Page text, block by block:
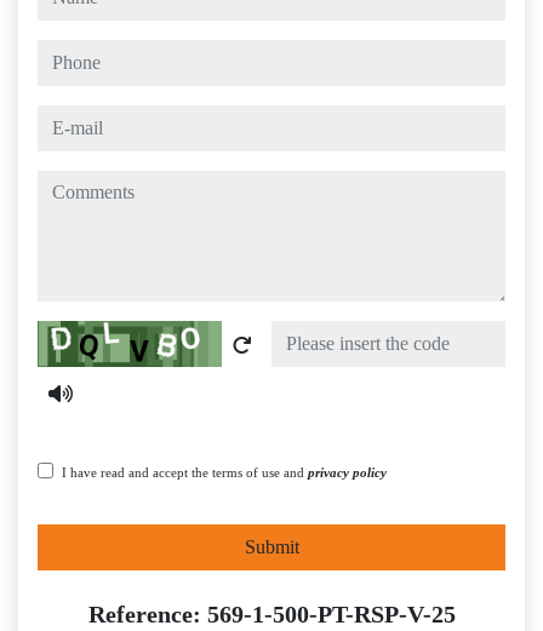
phone
e-mail
comments
Captcha
I have read and accept the terms of use and privacy policy
Submit
Reference: 569-1-500-PT-RSP-V-25